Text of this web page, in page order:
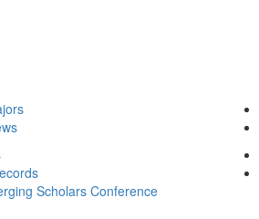
Scholars Conference